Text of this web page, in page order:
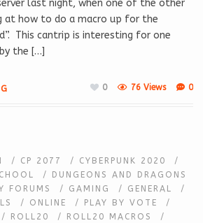
last night, when one of the other
at how to do a macro up for the
This cantrip is interesting for one
the […]
0
76 Views
0
/ CP 2077 / CYBERPUNK 2020
/
/ DUNGEONS AND DRAGONS
FORUMS / GAMING / GENERAL
/
/ ONLINE / PLAY BY VOTE
/
ROLL20 / ROLL20 MACROS
/